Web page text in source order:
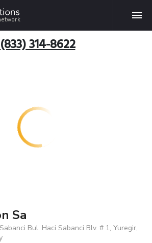
(833) 314-8622
Sa
Bul. Haci Sabanci Blv. # 1, Yuregir,